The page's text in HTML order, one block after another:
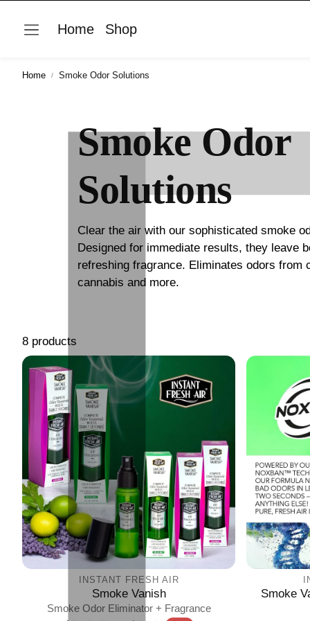
Home Shop
Home Smoke Odor Solutions
Smoke Odor
Solutions
Clear the air with our sophisticated smoke
Designed for immediate results, they leave
refreshing fragrance. Eliminates odors from
cannabis and more.
8 products
INSTANT FRESH AIR
Smoke Vanish
Smoke Odor Eliminator + Fragrance
Smoke